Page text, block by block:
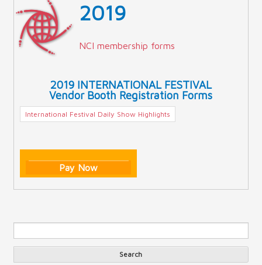
2019
NCI membership forms
2019 INTERNATIONAL FESTIVAL
Vendor Booth Registration Forms
International Festival Daily Show Highlights
Pay Now
Search form
Search